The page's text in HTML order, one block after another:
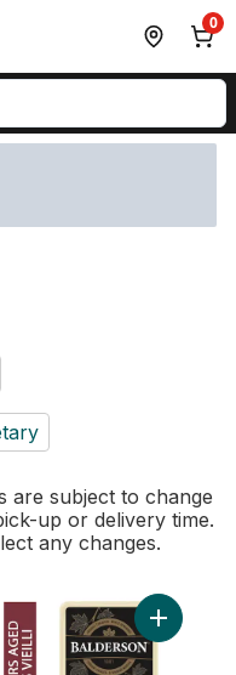
0
are subject to change
up or delivery time.
any changes.
Cheddar Cheese to cart
Add 2